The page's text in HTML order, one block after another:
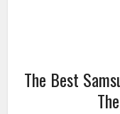
The Best